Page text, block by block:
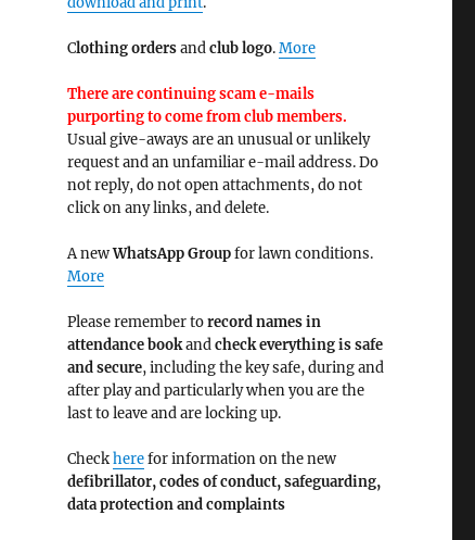
Clothing ordersandclub logo.More
There are continuing scam e-mails
purporting to come from club members.
Usual give-aways are an unusual or unlikely
request and an unfamiliar e-mail address. Do
not reply, do not open attachments, do not
click on any links, and delete.
A newWhatsApp Groupfor lawn conditions.
More
Please remember torecord names in
attendance bookandcheck everything is safe
and secure, including the key safe, during and
after play and particularly when you are the
last to leave and are locking up.
Checkherefor information on the new
defibrillator,codes of conduct,safeguarding,
data protection and complaints